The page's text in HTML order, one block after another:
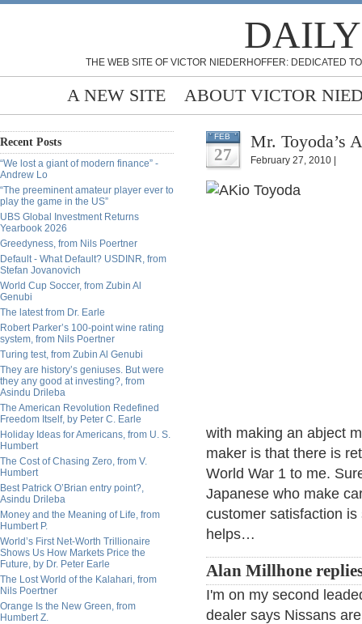
THE WEB SITE OF VICTOR NIEDERHOFFER: DEDICATED
A NEW SITE ABOUT VICTOR
Recent Posts
“We lost a giant of modern finance” -
Andrew Lo
“The preeminent amateur player ever to
play the game in the US”
UBS Global Investment Returns
Yearbook 2026
Greedyness, from Nils Poertner
Default - What Default? USDINR, from
Stefan Jovanovich
World Cup Soccer, from Zubin Al
Genubi
The latest from Dr. Earle
Robert Parker’s 100-point wine rating
system, from Nils Poertner
Turing test, from Zubin Al Genubi
They are history’s geniuses. But were
they any good at investing?, from
Asindu Drileba
The American Revolution Redefined
Freedom Itself, by Peter C. Earle
Holiday Ideas for Americans, from U. S.
Humbert
The Cost of Chasing Zero, from V.
Humbert
Best Patrick O’Brian entry point?,
Asindu Drileba
Money and the Meaning of Life, from
Humbert P.
World’s First Net-Worth Trillionaire
Shows Us How Markets Price the
Future, by Dr. Peter Earle
The Lost World of the Kalahari, from
Nils Poertner
Orange Is the New Green, from
Humbert Z.
FEB
27
Mr. Toyoda’s
February 27, 2010 |
with making an abject
maker is that there is
World War 1 to me.
Japanese who make
customer satisfaction
helps…
Alan Millhone
I'm on my second
dealer says Nissans